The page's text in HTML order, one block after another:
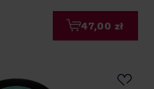
47,00 zł